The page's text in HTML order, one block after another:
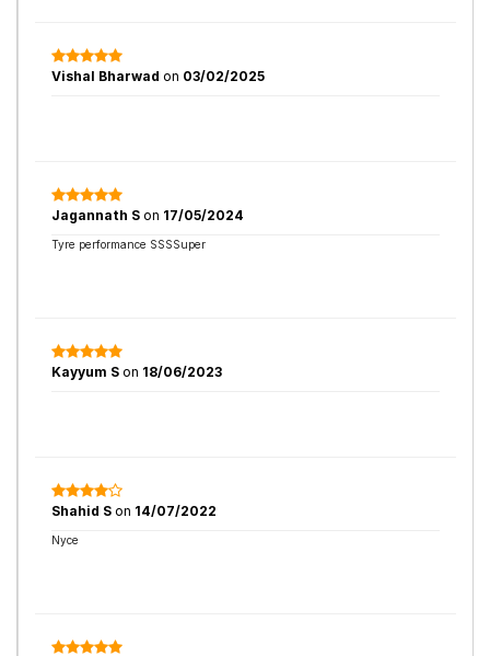
Vishal Bharwad on 03/02/2025
Jagannath S on 17/05/2024
Tyre performance SSSSuper
Kayyum S on 18/06/2023
Shahid S on 14/07/2022
Nyce